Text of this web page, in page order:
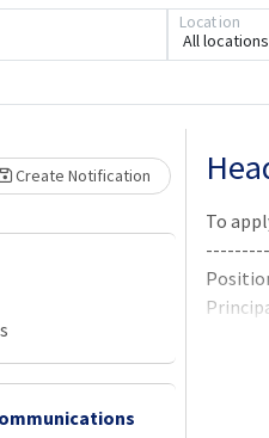
All locations
Location
Create Notification
Loading... Please wait.
To